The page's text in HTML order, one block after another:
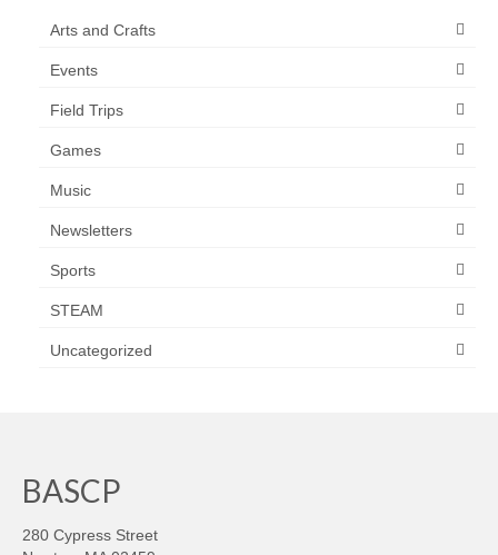
Arts and Crafts
Events
Field Trips
Games
Music
Newsletters
Sports
STEAM
Uncategorized
BASCP
280 Cypress Street